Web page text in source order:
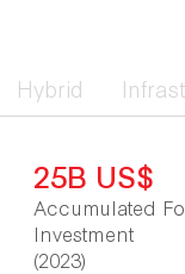
Hybrid
25B US$
Accumulated
Investment
(2023)